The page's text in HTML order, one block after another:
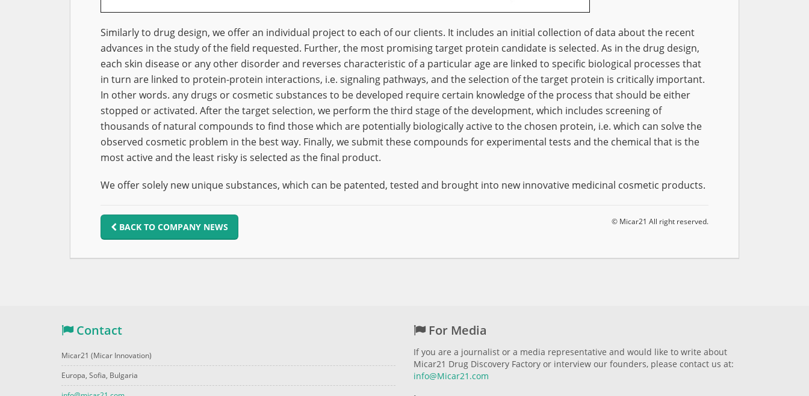
Similarly to drug design, we offer an individual project to each of our clients. It includes an initial collection of data about the recent
advances in the study of the field requested. Further, the most promising target protein candidate is selected. As in the drug design,
each skin disease or any other disorder and reverses characteristic of a particular age are linked to specific biological processes that
in turn are linked to protein-protein interactions, i.e. signaling pathways, and the selection of the target protein is critically important.
In other words. any drugs or cosmetic substances to be developed require certain knowledge of the process that should be either
stopped or activated. After the target selection, we perform the third stage of the development, which includes screening of
thousands of natural compounds to find those which are potentially biologically active to the chosen protein, i.e. which can solve the
observed cosmetic problem in the best way. Finally, we submit these compounds for experimental tests and the chemical that is the
most active and the least risky is selected as the final product.
We offer solely new unique substances, which can be patented, tested and brought into new innovative medicinal cosmetic products.
BACK TO COMPANY NEWS © Micar21 All right reserved.
Contact
Micar21 (Micar Innovation)
Europa, Sofia, Bulgaria
For Media
If you are a journalist or a media representative and would like to write about
Micar21 Drug Discovery Factory or interview our founders, please contact us at:
info@Micar21.com